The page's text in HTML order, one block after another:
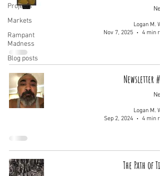
Projects
Markets
Rampant
Madness
Blog posts
Logan M.
Nov 7, 2025
4 min
Newsletter
Logan M.
Sep 2, 2024
4 min
The Path of